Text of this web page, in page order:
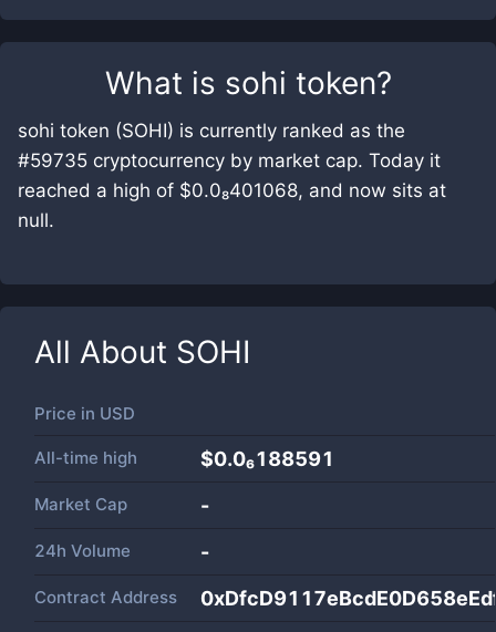
What is sohi token?
sohi token (SOHI) is currently ranked as the
#59735 cryptocurrency by market cap. Today it
reached a high of $0.0₈401068, and now sits at
null.
All About SOHI
Price in USD
All-time high $0.0₆188591
Market Cap -
24h Volume -
Contract Address